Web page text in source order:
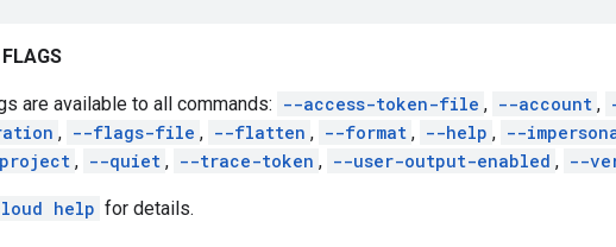
are available to all commands: --access-token-file , --account ,
, --flags-file , --flatten , --format , --help , --
, --quiet , --trace-token , --user-output-enabled , --
help for details.